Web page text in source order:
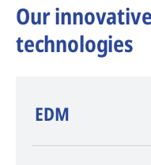
Our
technologies
​EDM